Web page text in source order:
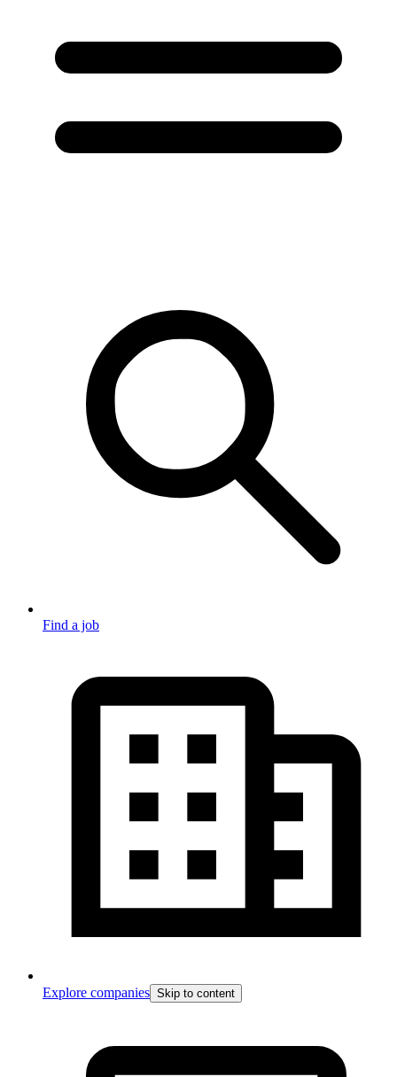
Find a job
Explore companies Skip to content